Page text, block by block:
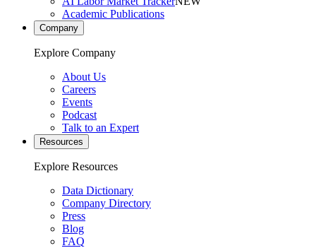
Academic Publications
Company
Explore Company
About Us
Careers
Events
Podcast
Talk to an Expert
Resources
Explore Resources
Data Dictionary
Company Directory
Press
Blog
FAQ